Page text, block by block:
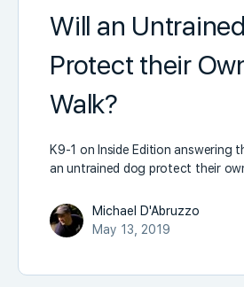
Will an
Protect their
Walk?
K9-1 on Inside Edition answering
an untrained dog protect their
Michael D'Abruzzo
May 13, 2019